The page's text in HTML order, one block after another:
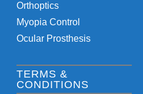
Orthoptics
Myopia Control
Ocular Prosthesis
TERMS &
CONDITIONS